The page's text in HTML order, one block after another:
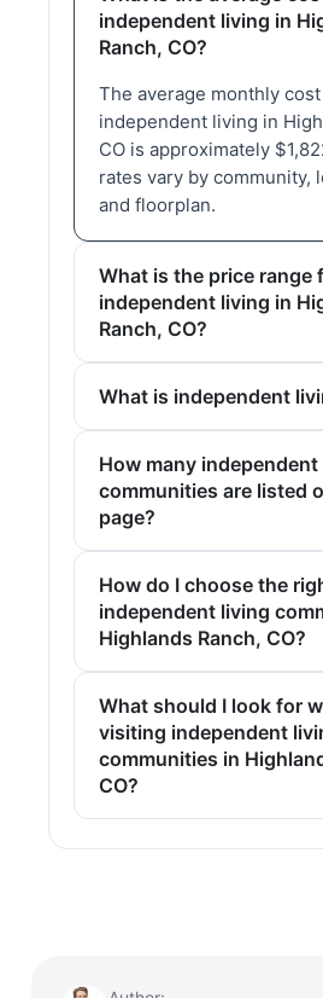
independent living in
Ranch, CO?
The average monthly
independent living in
CO is approximately
rates vary by community,
and floorplan.
What is the price range
independent living in
Ranch, CO?
What is independent
How many
communities are listed
page?
How do I choose the
independent living
Highlands Ranch, CO?
What should I look for
visiting independent
communities in
CO?